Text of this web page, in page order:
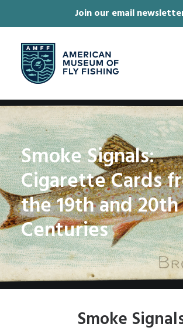
Join our email
ABOUT
COLLECTIONS & EXHIBITIONS
JOURNAL & FILM
NEWS & EVENTS
ONLINE STORE
MEMBERSHIP
SIGN UP
Smoke Signals:
Cigarette Cards
the 19th and 20th
Centuries
Smoke